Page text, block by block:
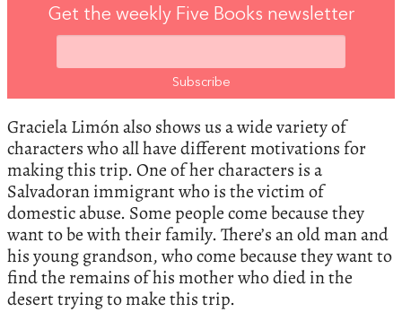
Get the weekly Five Books newsletter
Graciela Limón also shows us a wide variety of
characters who all have different motivations for
making this trip. One of her characters is a
Salvadoran immigrant who is the victim of
domestic abuse. Some people come because they
want to be with their family. There’s an old man and
his young grandson, who come because they want to
find the remains of his mother who died in the
desert trying to make this trip.